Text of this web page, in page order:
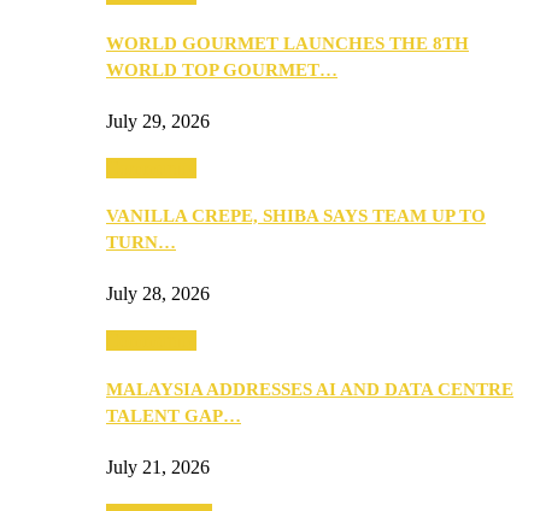
WORLD GOURMET LAUNCHES THE 8TH
WORLD TOP GOURMET…
July 29, 2026
VANILLA CREPE, SHIBA SAYS TEAM UP TO
TURN…
July 28, 2026
MALAYSIA ADDRESSES AI AND DATA CENTRE
TALENT GAP…
July 21, 2026